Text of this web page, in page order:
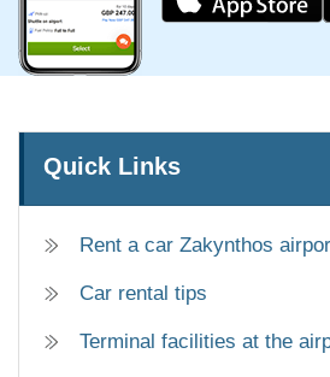
Quick Links
Rent a car Zakynthos
Car rental tips
Terminal facilities at the